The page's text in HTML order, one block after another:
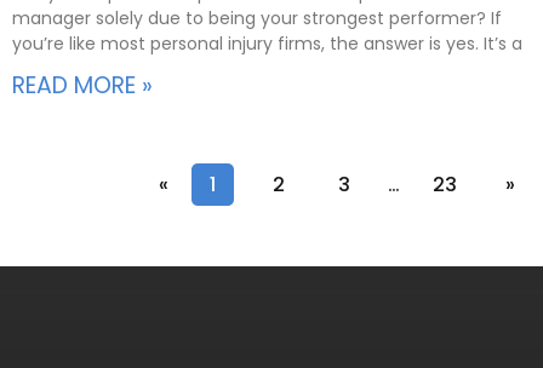
manager solely due to being your strongest performer? If
you’re like most personal injury firms, the answer is yes. It’s a
READ MORE »
« 1 2 3 … 23 »